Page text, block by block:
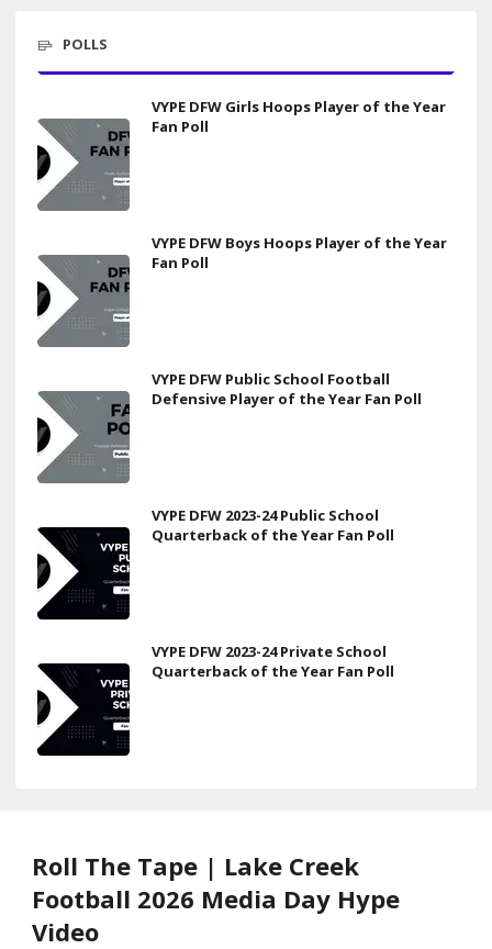
POLLS
VYPE DFW Girls Hoops Player of the Year
Fan Poll
VYPE DFW Boys Hoops Player of the Year
Fan Poll
VYPE DFW Public School Football
Defensive Player of the Year Fan Poll
VYPE DFW 2023-24 Public School
Quarterback of the Year Fan Poll
VYPE DFW 2023-24 Private School
Quarterback of the Year Fan Poll
Roll The Tape | Lake Creek
Football 2026 Media Day Hype
Video